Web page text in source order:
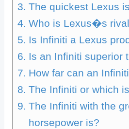
The quickest Lexus
Who is Lexus�s
Is Infiniti a Lexus
Is an Infiniti superior
How far can an
The Infiniti or which
The Infiniti with the
horsepower is?